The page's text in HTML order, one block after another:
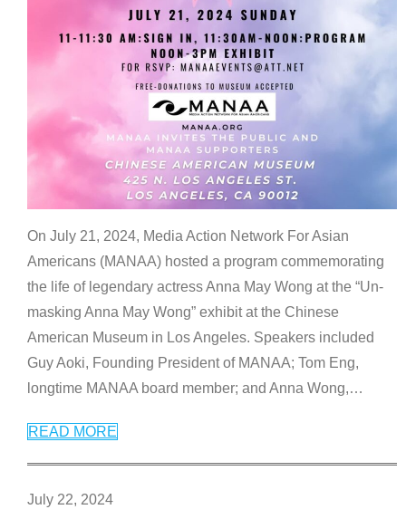
On July 21, 2024, Media Action Network For Asian
Americans (MANAA) hosted a program commemorating
the life of legendary actress Anna May Wong at the “Un-
masking Anna May Wong” exhibit at the Chinese
American Museum in Los Angeles. Speakers included
Guy Aoki, Founding President of MANAA; Tom Eng,
longtime MANAA board member; and Anna Wong,…
READ MORE
July 22, 2024